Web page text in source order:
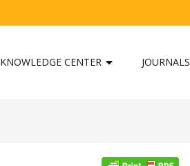
KNOWLEDGE CENTER JOURNALS